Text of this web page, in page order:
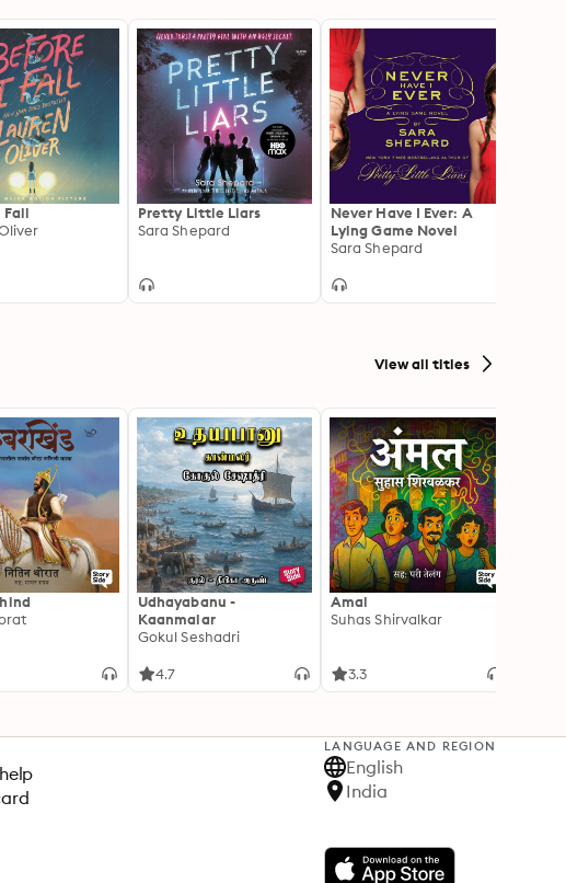
Fall
Pretty Little Liars
Sara Shepard
Never Have I Ever: A
Lying Game Novel
Sara Shepard
View all titles
Udhayabanu -
Kaanmalar
Gokul Seshadri
4.7
Amal
Suhas Shirvalkar
3.3
LANGUAGE AND REGION
English
India